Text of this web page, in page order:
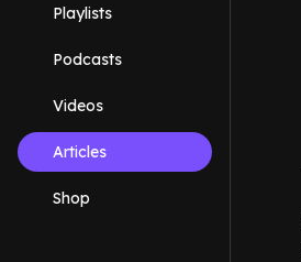
Playlists
Podcasts
Videos
Articles
Shop